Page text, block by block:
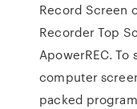
Record Screen
Recorder Top
ApowerREC.
computer
packed